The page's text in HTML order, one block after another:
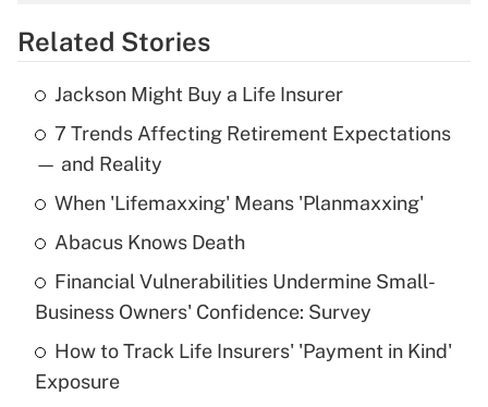
Get Answer
Recently Updated Q&As
What is the temporary deduction for tip
income?
Get Answer
What is a high deductible health plan for
purposes of an HSA?
Get Answer
Related Stories
Jackson Might Buy a Life Insurer
7 Trends Affecting Retirement Expectations
— and Reality
When 'Lifemaxxing' Means 'Planmaxxing'
Abacus Knows Death
Financial Vulnerabilities Undermine Small-
Business Owners' Confidence: Survey
How to Track Life Insurers' 'Payment in Kind'
Exposure